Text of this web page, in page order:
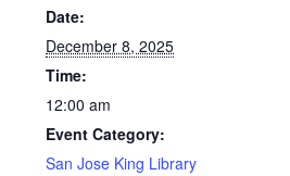
Date:
December 8, 2025
Time:
12:00 am
Event Category:
San Jose King Library